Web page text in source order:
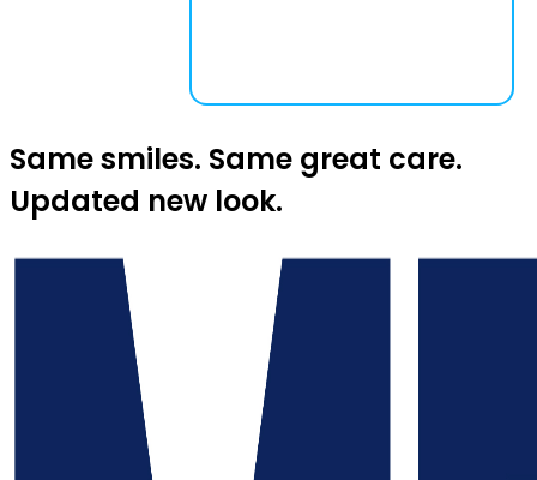
Same smiles. Same great care.
Updated new look.